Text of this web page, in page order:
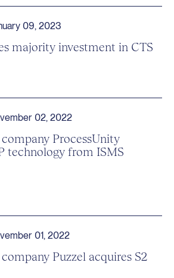
09, 2023
majority investment in CTS
02, 2022
ProcessUnity
technology from ISMS
01, 2022
Puzzel acquires S2